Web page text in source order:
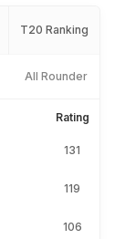
T20 Ranking
All Rounder
Rating
131
119
106